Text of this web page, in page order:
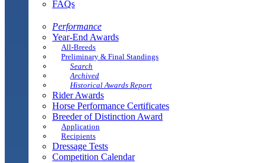
FAQs
Performance
Year-End Awards
All-Breeds
Preliminary & Final Standings
Search
Archived
Historical Awards Report
Rider Awards
Horse Performance Certificates
Breeder of Distinction Award
Application
Recipients
Dressage Tests
Competition Calendar